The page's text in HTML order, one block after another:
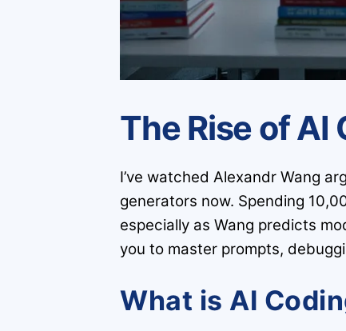
The Rise of AI
I’ve watched Alexandr Wang
generators now. Spending
especially as Wang predicts
you to master prompts,
What is AI